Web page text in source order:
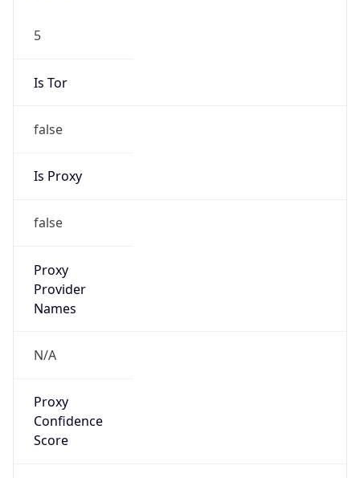
5
Is Tor
false
Is Proxy
false
Proxy
Provider
Names
N/A
Proxy
Confidence
Score